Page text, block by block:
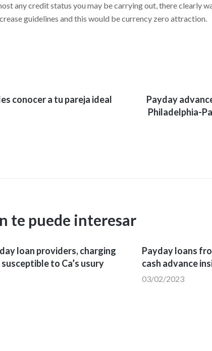
any credit status you may be carrying out, there clearly
guidelines and this would be currency zero attraction.
conocer a tu pareja ideal
Payday
Philadelphia-
te puede interesar
loan providers, charging
susceptible to Ca’s usury
Payday loans
cash advance
03/02/2023